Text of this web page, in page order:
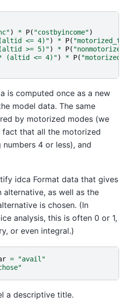
) * P( "costbyincome")
<= 4)") * P(
>= 5)") * P(
(altid <= 4)") * P(
is computed once as a new
model data. The same
by motorized modes (we
fact that all the motorized
4 or less), and
idca Format data that gives
as well as the
is chosen. (In
analysis, this is often 0 or 1,
or even integral.)
=
"avail"
a descriptive title.